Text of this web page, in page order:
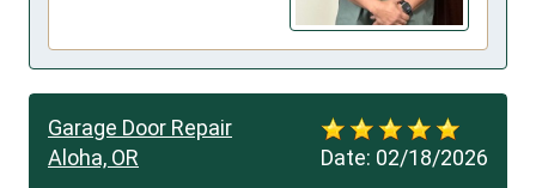
Date: 02/18/2026
Garage Door Repair
Aloha, OR